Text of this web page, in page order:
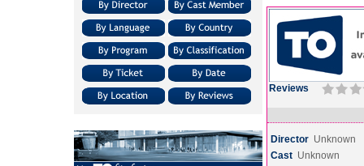
Reviews
Director Unknown
Cast Unknown